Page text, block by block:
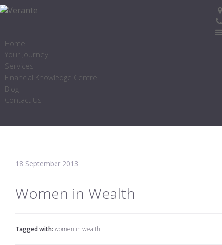
Home
Your Journey
Services
Financial Knowledge Centre
Blog
Contact Us
18 September 2013
Women in Wealth
Tagged with: women in wealth